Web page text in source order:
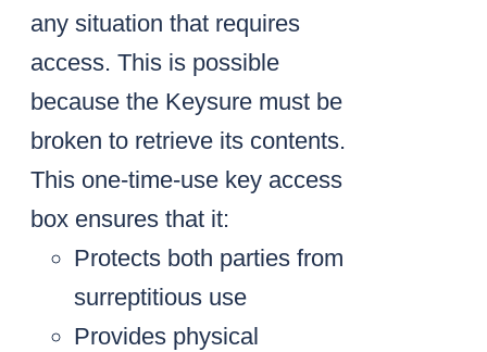
any situation that requires
access. This is possible
because the Keysure must be
broken to retrieve its contents.
This one-time-use key access
box ensures that it:
Protects both parties from
surreptitious use
Provides physical